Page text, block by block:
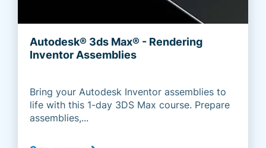
Autodesk® 3ds Max® - Rendering
Inventor Assemblies
Bring your Autodesk Inventor assemblies to
life with this 1-day 3DS Max course. Prepare
assemblies,...